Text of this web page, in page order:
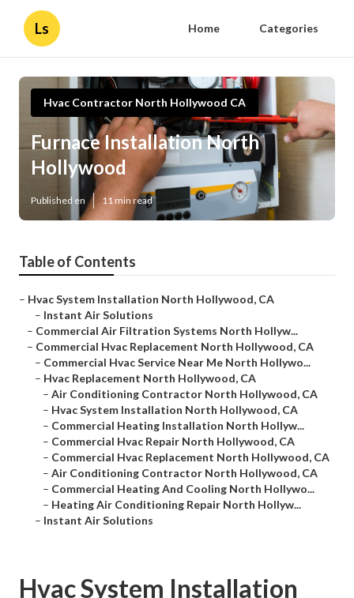
Ls Home Categories
Hvac Contractor North Hollywood CA
Furnace Installation North
Hollywood
Published en 11 min read
Table of Contents
– Hvac System Installation North Hollywood, CA
– Instant Air Solutions
– Commercial Air Filtration Systems North Hollyw...
– Commercial Hvac Replacement North Hollywood, CA
– Commercial Hvac Service Near Me North Hollywo...
– Hvac Replacement North Hollywood, CA
– Air Conditioning Contractor North Hollywood, CA
– Hvac System Installation North Hollywood, CA
– Commercial Heating Installation North Hollyw...
– Commercial Hvac Repair North Hollywood, CA
– Commercial Hvac Replacement North Hollywood, CA
– Air Conditioning Contractor North Hollywood, CA
– Commercial Heating And Cooling North Hollywo...
– Heating Air Conditioning Repair North Hollyw...
– Instant Air Solutions
Hvac System Installation